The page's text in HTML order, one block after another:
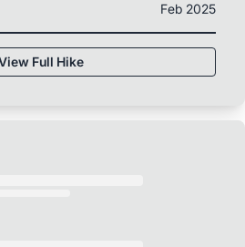
Feb 2025
Full Hike